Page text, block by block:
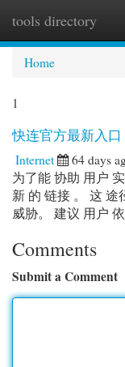
tools directory
Home
1
快连官方最新入
Internet 64 days
为了能 协助 用户
新 的 链接 。 这 途
威胁。 建议 用户
Comments
Submit a Comment